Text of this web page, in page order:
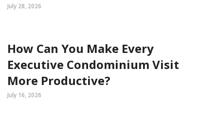
July 28, 2026
How Can You Make Every
Executive Condominium Visit
More Productive?
July 16, 2026